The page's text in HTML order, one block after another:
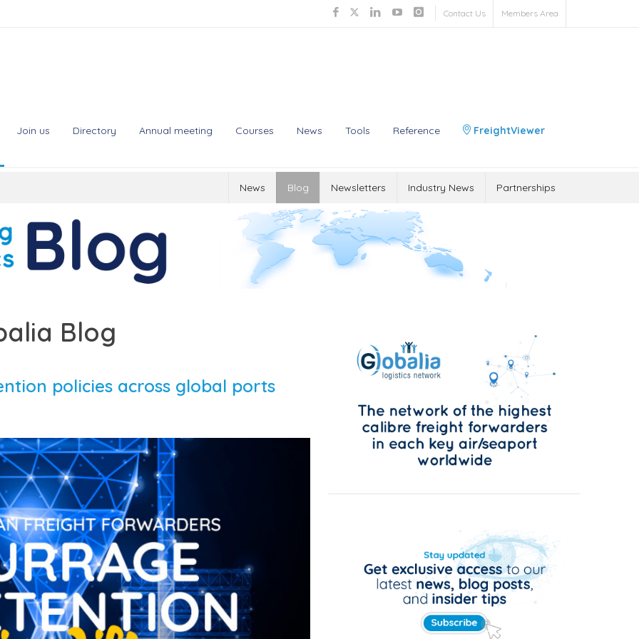
Contact Us Members Area
Join us Directory Annual meeting Courses News Tools Reference FreightViewer
News Blog Newsletters Industry News Partnerships
Blog
policies across global ports